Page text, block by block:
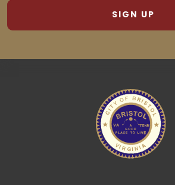
(REQUIRED)